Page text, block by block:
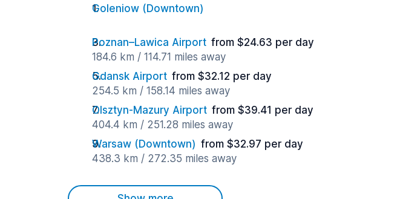
Goleniow (Downtown)
Poznan–Lawica Airport from $24.63 per day
184.6 km / 114.71 miles away
Gdansk Airport from $32.12 per day
254.5 km / 158.14 miles away
Olsztyn-Mazury Airport from $39.41 per day
404.4 km / 251.28 miles away
Warsaw (Downtown) from $32.97 per day
438.3 km / 272.35 miles away